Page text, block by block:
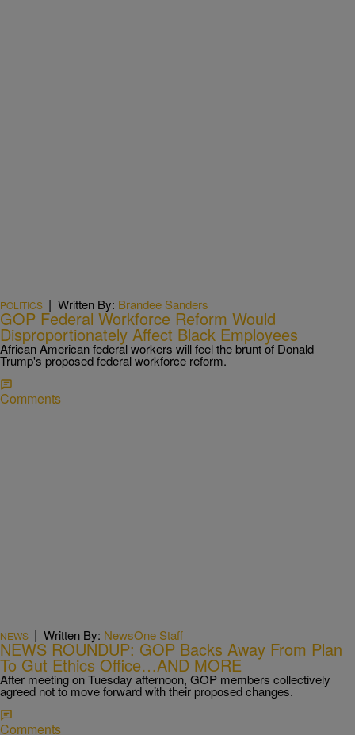
POLITICS | Written By: Brandee Sanders
GOP Federal Workforce Reform Would
Disproportionately Affect Black Employees
African American federal workers will feel the brunt of Donald
Trump's proposed federal workforce reform.
Comments
NEWS | Written By: NewsOne Staff
NEWS ROUNDUP: GOP Backs Away From Plan
To Gut Ethics Office…AND MORE
After meeting on Tuesday afternoon, GOP members collectively
agreed not to move forward with their proposed changes.
Comments